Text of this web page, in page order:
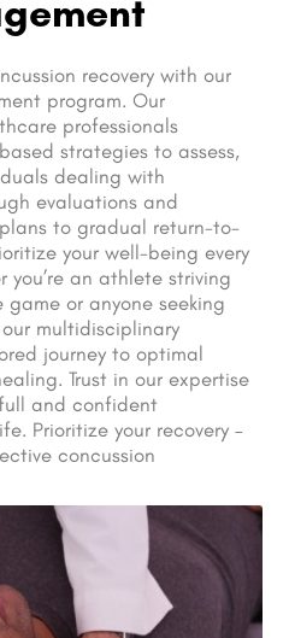
recovery with our
program. Our
professionals
strategies to assess,
dealing with
evaluations and
to gradual return-to-
your well-being every
you’re an athlete striving
or anyone seeking
multidisciplinary
journey to optimal
Trust in our expertise
and confident
Prioritize your recovery –
concussion